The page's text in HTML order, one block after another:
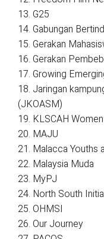
13. G25
14. Gabungan
15. Gerakan
16. Gerakan
17. Growing
18. Jaringan
(JKOASM)
19. KLSCAH
20. MAJU
21. Malacca Youths
22. Malaysia Muda
23. MyPJ
24. North South
25. OHMSI
26. Our Journey